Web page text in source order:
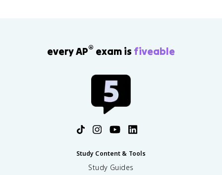
every AP® exam is fiveable
Study Content & Tools
Study Guides